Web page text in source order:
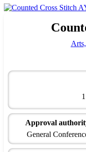
1
Approval
General